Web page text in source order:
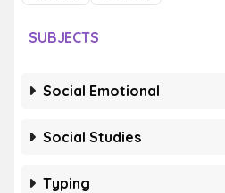
SUBJECTS
Social Emotional
Social Studies
Typing